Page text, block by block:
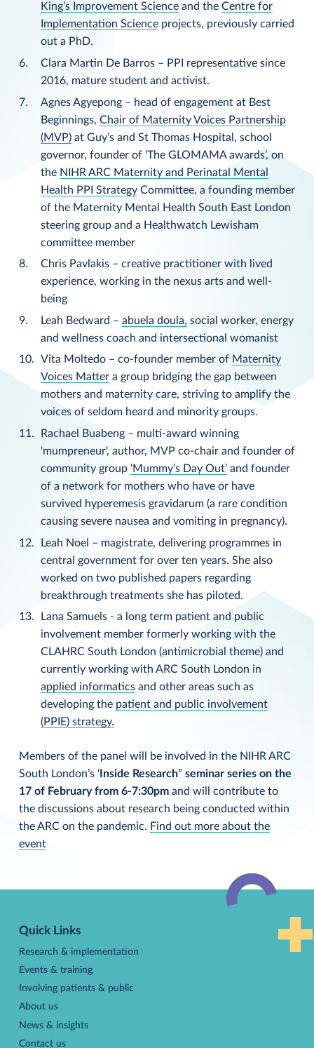
King’s Improvement Scienceand the Centre for
Implementation Scienceprojects, previously carried
out a PhD.
Clara Martin De Barros – PPI representative since
2016, mature student and activist.
Agnes Agyepong – head of engagement at Best
Beginnings, Chair of Maternity Voices Partnership
(MVP)at Guy’s and St Thomas Hospital, school
governor, founder of ‘The GLOMAMA awards’, on
the NIHR ARC Maternity and Perinatal Mental
Health PPI StrategyCommittee, a founding member
of the Maternity Mental Health South East London
steering group and a Healthwatch Lewisham
committee member
Chris Pavlakis – creative practitioner with lived
experience, working in the nexus arts and well-
being
Leah Bedward – abuela doula, social worker, energy
and wellness coach and intersectional womanist
Vita Moltedo – co-founder member of Maternity
Voices Mattera group bridging the gap between
mothers and maternity care, striving to amplify the
voices of seldom heard and minority groups.
Rachael Buabeng – multi-award winning
'mumpreneur', author, MVP co-chair and founder of
community group ‘Mummy’s Day Out’and founder
of a network for mothers who have or have
survived hyperemesis gravidarum (a rare condition
causing severe nausea and vomiting in pregnancy).
Leah Noel – magistrate, delivering programmes in
central government for over ten years. She also
worked on two published papers regarding
breakthrough treatments she has piloted.
Lana Samuels - a long term patient and public
involvement member formerly working with the
CLAHRC South London (antimicrobial theme) and
currently working with ARC South London in
applied informaticsand other areas such as
developing the patient and public involvement
(PPIE) strategy.
Members of the panel will be involved in the NIHR ARC
South London’s ‘Inside Research” seminar series on the
17 of February from 6-7:30pm and will contribute to
the discussions about research being conducted within
the ARC on the pandemic. Find out more about the
event
top
Quick Links
Research & implementation
Events & training
Involving patients & public
About us
News & insights
Contact us